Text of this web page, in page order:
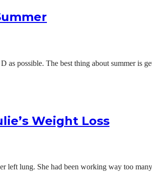
possible. The best thing about summer is
Weight Loss
lung. She had been working way too